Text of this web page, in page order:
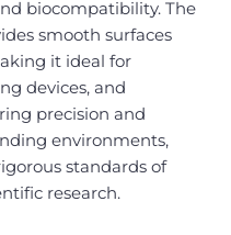
biocompatibility. The
smooth surfaces
it ideal for
devices, and
precision and
environments,
standards of
research.